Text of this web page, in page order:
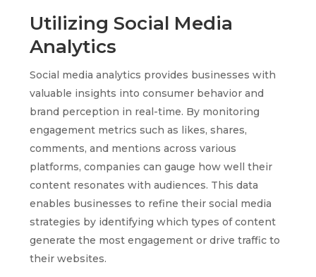
Utilizing Social Media
Analytics
Social media analytics provides businesses with
valuable insights into consumer behavior and
brand perception in real-time. By monitoring
engagement metrics such as likes, shares,
comments, and mentions across various
platforms, companies can gauge how well their
content resonates with audiences. This data
enables businesses to refine their social media
strategies by identifying which types of content
generate the most engagement or drive traffic to
their websites.